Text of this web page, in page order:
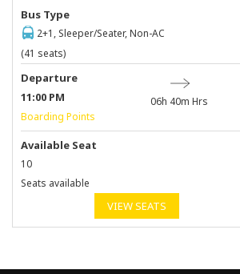
Bus Type
2+1, Sleeper/Seater, Non-AC
(41 seats)
Departure
11:00 PM
Boarding Points
06h 40m Hrs
Available Seat
10
Seats available
VIEW SEATS